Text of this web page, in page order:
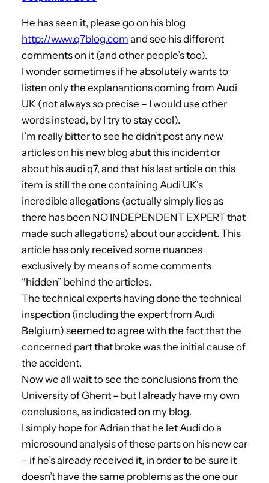
He has seen it, please go on his blog
http://www.q7blog.com and see his different
comments on it (and other people’s too).
I wonder sometimes if he absolutely wants to
listen only the explanantions coming from Audi
UK (not always so precise – I would use other
words instead, by I try to stay cool).
I’m really bitter to see he didn’t post any new
articles on his new blog abut this incident or
about his audi q7, and that his last article on this
item is still the one containing Audi UK’s
incredible allegations (actually simply lies as
there has been NO INDEPENDENT EXPERT that
made such allegations) about our accident. This
article has only received some nuances
exclusively by means of some comments
“hidden” behind the articles.
The technical experts having done the technical
inspection (including the expert from Audi
Belgium) seemed to agree with the fact that the
concerned part that broke was the initial cause of
the accident.
Now we all wait to see the conclusions from the
University of Ghent – but I already have my own
conclusions, as indicated on my blog.
I simply hope for Adrian that he let Audi do a
microsound analysis of these parts on his new car
– if he’s already received it, in order to be sure it
doesn’t have the same problems as the one our